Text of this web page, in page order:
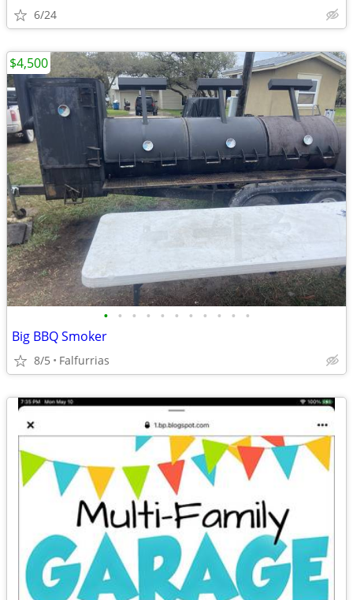
6/24
• • • • • • • • • • •
Big BBQ Smoker
8/5 Falfurrias
$4,500